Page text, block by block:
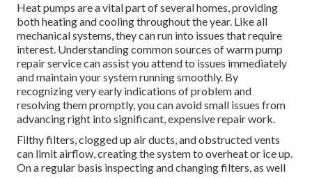
Heat pumps are a vital part of several homes, providing
both heating and cooling throughout the year. Like all
mechanical systems, they can run into issues that require
interest. Understanding common sources of warm pump
repair service can assist you attend to issues immediately
and maintain your system running smoothly. By
recognizing very early indications of problem and
resolving them promptly, you can avoid small issues from
advancing right into significant, expensive repair work.
Filthy filters, clogged up air ducts, and obstructed vents
can limit airflow, creating the system to overheat or ice up.
On a regular basis inspecting and changing filters, as well